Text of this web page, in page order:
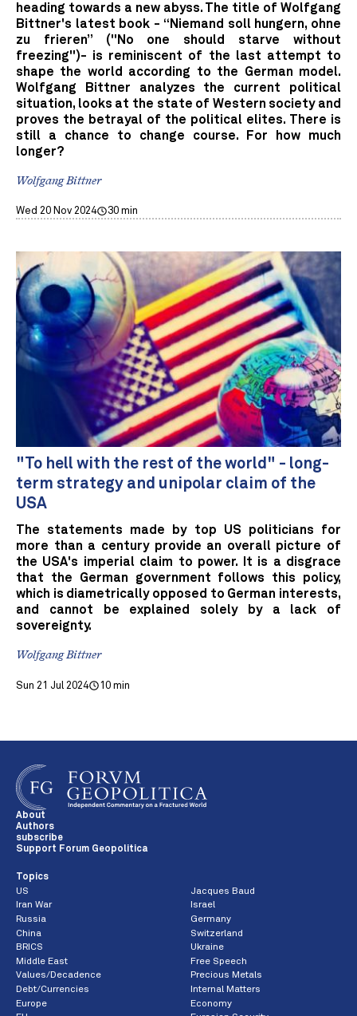
heading towards a new abyss. The title of Wolfgang
Bittner's latest book - “Niemand soll hungern, ohne
zu frieren” ("No one should starve without
freezing")- is reminiscent of the last attempt to
shape the world according to the German model.
Wolfgang Bittner analyzes the current political
situation, looks at the state of Western society and
proves the betrayal of the political elites. There is
still a chance to change course. For how much
longer?
Wolfgang Bittner
Wed 20 Nov 2024 30 min
"To hell with the rest of the world" - long-
term strategy and unipolar claim of the
USA
The statements made by top US politicians for
more than a century provide an overall picture of
the USA's imperial claim to power. It is a disgrace
that the German government follows this policy,
which is diametrically opposed to German interests,
and cannot be explained solely by a lack of
sovereignty.
Wolfgang Bittner
Sun 21 Jul 2024 10 min
About
Authors
subscribe
Support Forum Geopolitica
Topics
US
Jacques Baud
Iran War
Israel
Russia
Germany
China
Switzerland
BRICS
Ukraine
Middle East
Free Speech
Values/Decadence
Precious Metals
Debt/Currencies
Internal Matters
Europe
Economy